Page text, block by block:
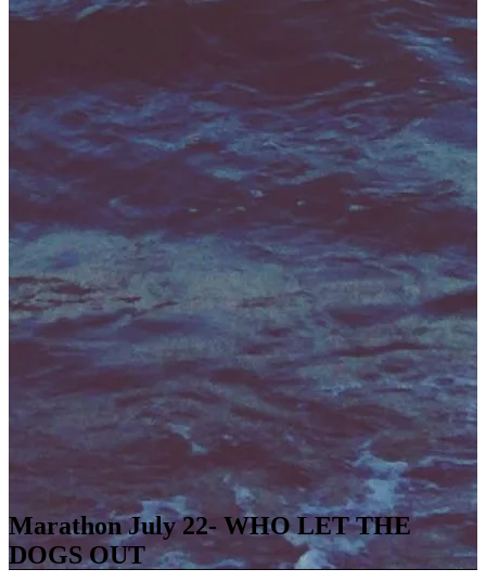
Marathon July 22- WHO LET THE
DOGS OUT